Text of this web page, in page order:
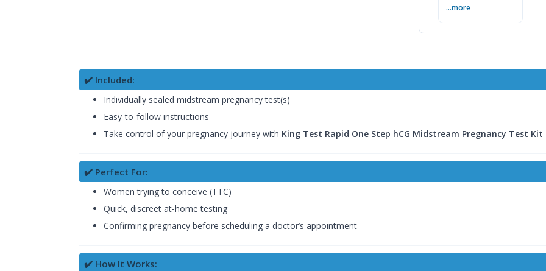
...more
✔️ Included:
Individually sealed midstream pregnancy test(s)
Easy-to-follow instructions
Take control of your pregnancy journey with King Test Rapid One Step hCG Midstream Pregnancy Test Kit
✔️ Perfect For:
Women trying to conceive (TTC)
Quick, discreet at-home testing
Confirming pregnancy before scheduling a doctor’s appointment
✔️ How It Works: